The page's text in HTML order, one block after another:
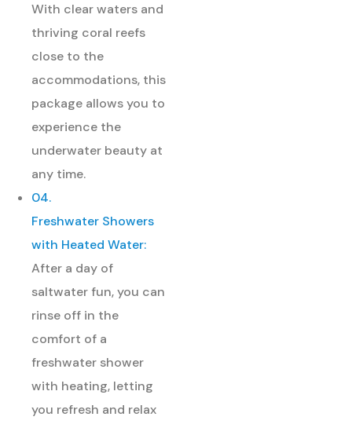
With clear waters and
thriving coral reefs
close to the
accommodations, this
package allows you to
experience the
underwater beauty at
any time.
04.
Freshwater Showers
with Heated Water:
After a day of
saltwater fun, you can
rinse off in the
comfort of a
freshwater shower
with heating, letting
you refresh and relax